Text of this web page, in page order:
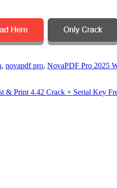
, novapdf pro, NovaPDF Pro 2025
& Print 4.42 Crack + Serial Key